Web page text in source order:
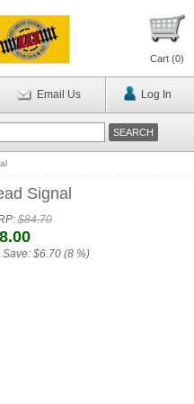
Cart (0)
Email Us Log In
Signal
$84.70
Save: $6.70 (8 %)